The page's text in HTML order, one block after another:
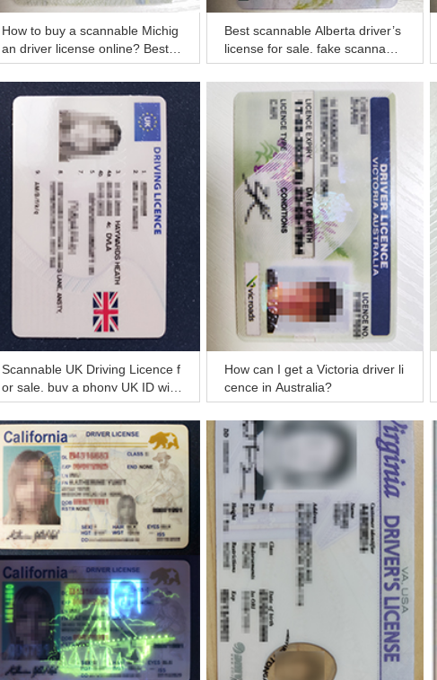
How to buy a scannable Michig
an driver license online? Best r
eal MI ID
Scannable UK Driving Licence f
or sale, buy a phony UK ID with
Scannable information
Best scannable Alberta driver’s
license for sale, fake scannable
Canada ID
How can I get a Victoria driver li
cence in Australia?